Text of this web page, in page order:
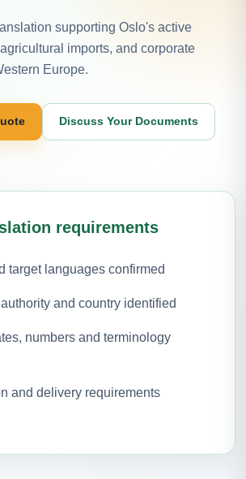
supporting Oslo's active
imports, and corporate
Europe.
Discuss Your Documents
requirements
target languages confirmed
and country identified
numbers and terminology
and delivery requirements